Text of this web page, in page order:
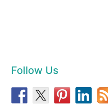
Follow Us